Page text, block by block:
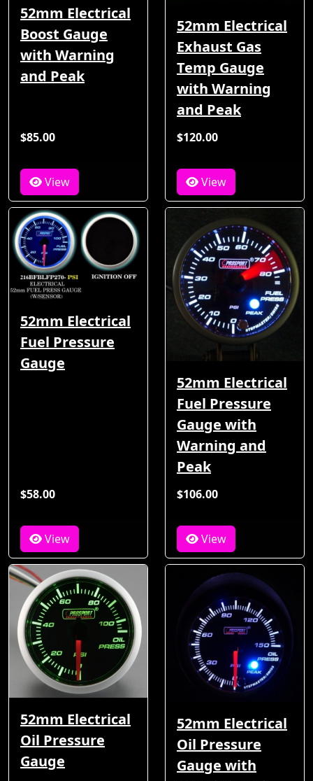
52mm Electrical
Boost Gauge
with Warning
and Peak
$85.00
View
52mm Electrical
Exhaust Gas
Temp Gauge
with Warning
and Peak
$120.00
View
52mm Electrical
Fuel Pressure
Gauge
$58.00
View
52mm Electrical
Fuel Pressure
Gauge with
Warning and
Peak
$106.00
View
52mm Electrical
Oil Pressure
Gauge
52mm Electrical
Oil Pressure
Gauge with